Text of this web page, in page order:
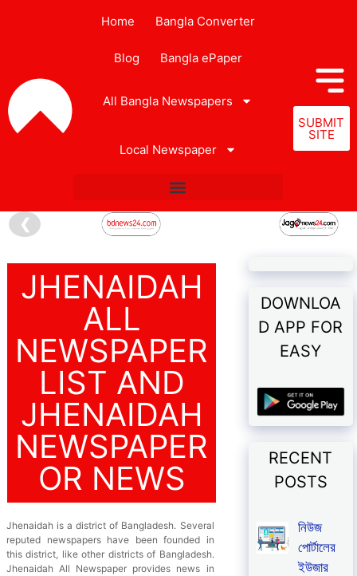
Home Bangla Converter
Blog Bangla ePaper
All Bangla Newspapers
Local Newspaper
SUBMIT
SITE
❮
JHENAIDAH
ALL
NEWSPAPER
LIST AND
JHENAIDAH
NEWSPAPER
OR NEWS
Jhenaidah is a district of Bangladesh. Several
reputed newspapers have been founded in
this district, like other districts of Bangladesh.
Jhenaidah All Newspaper provides news in
DOWNLOA
D APP FOR
EASY
RECENT
POSTS
নিউজ
পোর্টালের
ইউজার